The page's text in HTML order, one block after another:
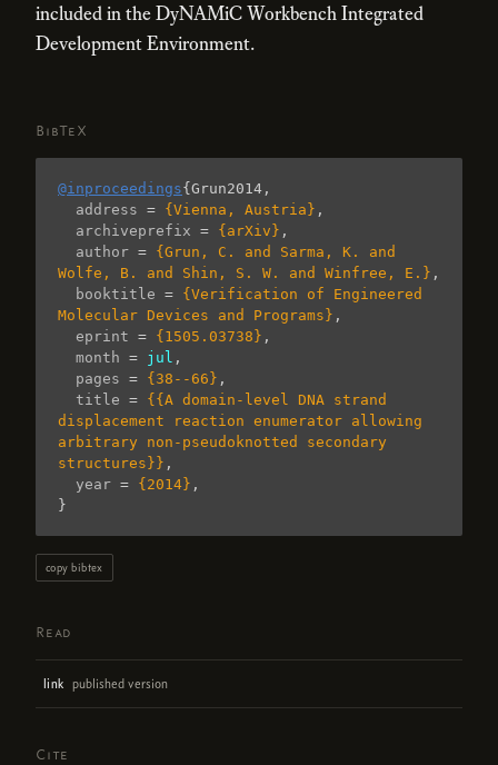
included in the DyNAMiC Workbench Integrated
Development Environment.
BibTeX
@inproceedings{ Grun2014 ,
address = {Vienna, Austria} ,
archiveprefix = {arXiv} ,
author = {Grun, C. and Sarma, K. and
Wolfe, B. and Shin, S. W. and Winfree, E.} ,
booktitle = {Verification of Engineered
Molecular Devices and Programs} ,
eprint = {1505.03738} ,
month = jul ,
pages = {38--66} ,
title = {{A domain-level DNA strand
displacement reaction enumerator allowing
arbitrary non-pseudoknotted secondary
structures}} ,
year = {2014} ,
}
copy bibtex
Read
link published version
Cite